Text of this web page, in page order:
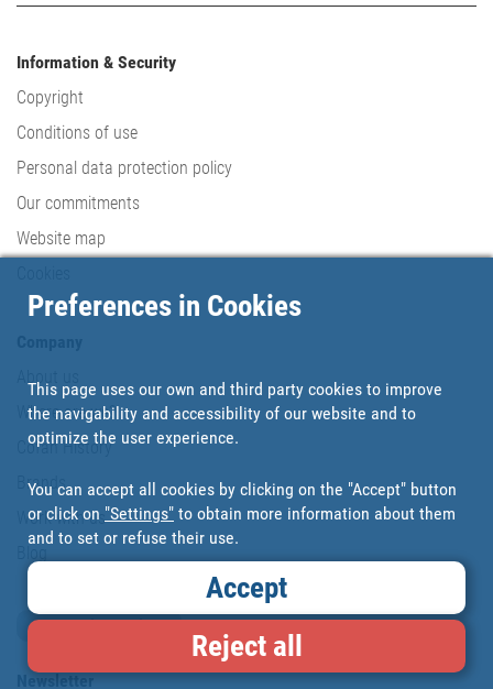
Information & Security
Copyright
Conditions of use
Personal data protection policy
Our commitments
Website map
About us
Where are we?
Cofan History
Brands
Work with us
Blog
Loyalty card
Newsletter
Preferences in Cookies
This page uses our own and third party cookies to improve
the navigability and accessibility of our website and to
optimize the user experience.
You can accept all cookies by clicking on the "Accept" button
or click on "Settings" to obtain more information about them
and to set or refuse their use.
Accept
Reject all